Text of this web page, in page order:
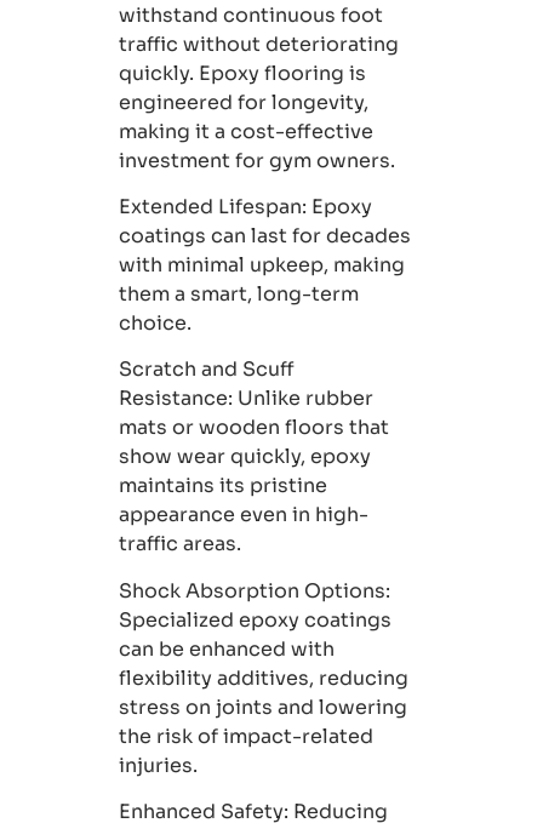
withstand continuous foot
traffic without deteriorating
quickly. Epoxy flooring is
engineered for longevity,
making it a cost-effective
investment for gym owners.
Extended Lifespan: Epoxy
coatings can last for decades
with minimal upkeep, making
them a smart, long-term
choice.
Scratch and Scuff
Resistance: Unlike rubber
mats or wooden floors that
show wear quickly, epoxy
maintains its pristine
appearance even in high-
traffic areas.
Shock Absorption Options:
Specialized epoxy coatings
can be enhanced with
flexibility additives, reducing
stress on joints and lowering
the risk of impact-related
injuries.
Enhanced Safety: Reducing